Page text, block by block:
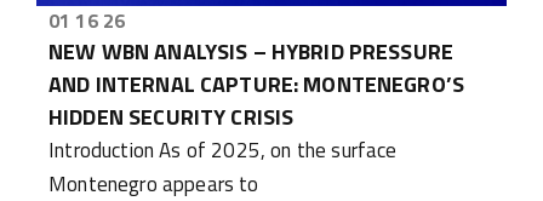
01 16 26
NEW WBN ANALYSIS – HYBRID PRESSURE
AND INTERNAL CAPTURE: MONTENEGRO’S
HIDDEN SECURITY CRISIS
Introduction As of 2025, on the surface
Montenegro appears to